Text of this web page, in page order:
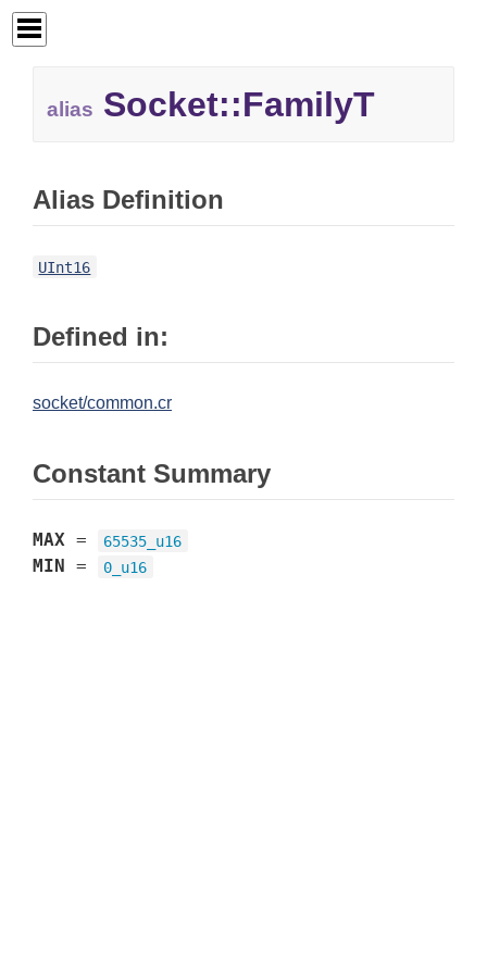
alias Socket::FamilyT
Alias Definition
UInt16
Defined in:
socket/common.cr
Constant Summary
MAX = 65535_u16
MIN = 0_u16